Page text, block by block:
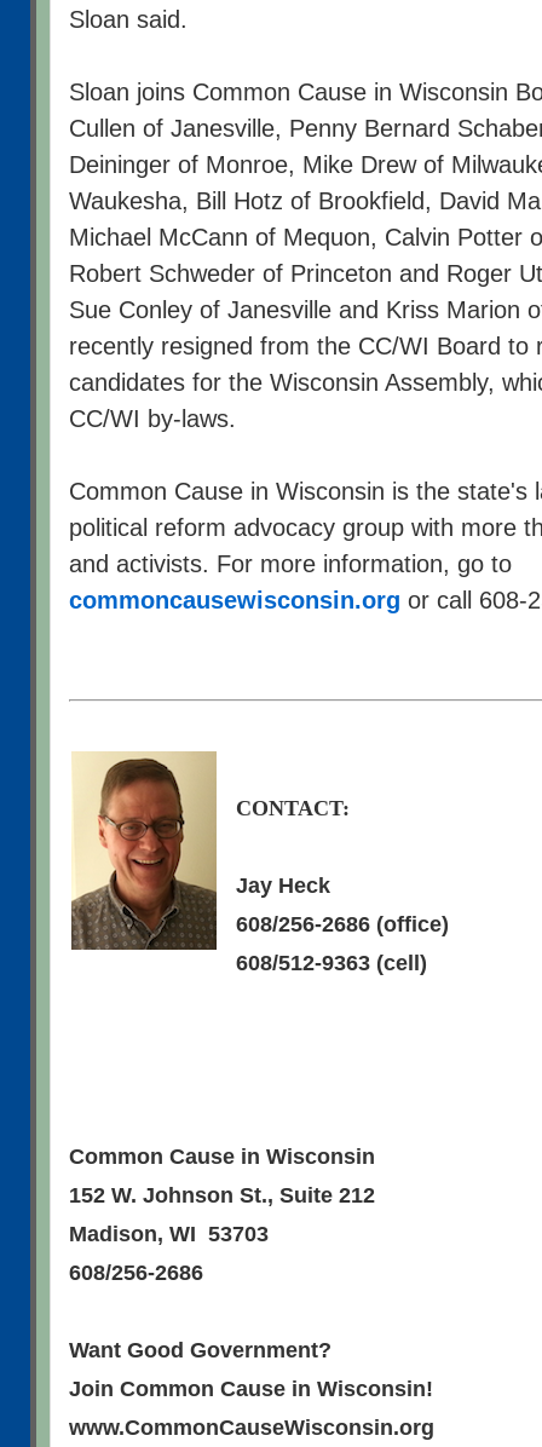
Sloan said.
Sloan joins Common Cause in Wisconsin
Cullen of Janesville, Penny Bernard
Deininger of Monroe, Mike Drew of
Waukesha, Bill Hotz of Brookfield, David
Michael McCann of Mequon, Calvin Potter
Robert Schweder of Princeton and Roger
Sue Conley of Janesville and Kriss Marion
recently resigned from the CC/WI Board to
candidates for the Wisconsin Assembly,
CC/WI by-laws.
Common Cause in Wisconsin is the state's
political reform advocacy group with more
and activists. For more information, go to
commoncausewisconsin.org or call 608-
CONTACT:
Jay Heck
608/256-2686 (office)
608/512-9363 (cell)
Common Cause in Wisconsin
152 W. Johnson St., Suite 212
Madison, WI 53703
608/256-2686
Want Good Government?
Join Common Cause in Wisconsin!
www.CommonCauseWisconsin.org